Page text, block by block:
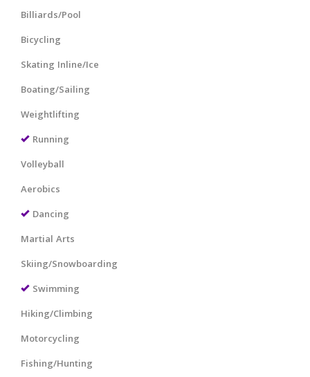
Billiards/Pool
Bicycling
Skating Inline/Ice
Boating/Sailing
Weightlifting
Running
Volleyball
Aerobics
Dancing
Martial Arts
Skiing/Snowboarding
Swimming
Hiking/Climbing
Motorcycling
Fishing/Hunting